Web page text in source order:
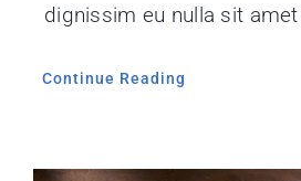
dignissim eu nulla sit
Continue Reading